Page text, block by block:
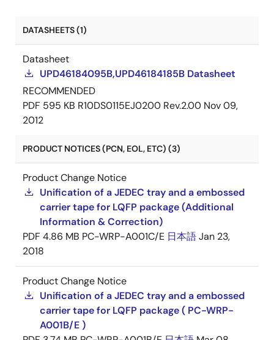
DATASHEETS (1)
Datasheet
UPD46184095B,UPD46184185B Datasheet
RECOMMENDED
PDF 595 KB R10DS0115EJ0200 Rev.2.00 Nov 09,
2012
PRODUCT NOTICES (PCN, EOL, ETC) (3)
Product Change Notice
Unification of a JEDEC tray and a embossed
carrier tape for LQFP package (Additional
Information & Correction)
PDF 4.86 MB PC-WRP-A001C/E 日本語Jan 23,
2018
Product Change Notice
Unification of a JEDEC tray and a embossed
carrier tape for LQFP package ( PC-WRP-
A001B/E )